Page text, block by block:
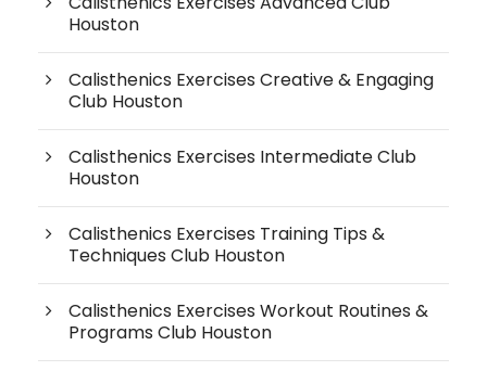
Houston
Calisthenics Exercises Creative & Engaging
Club Houston
Calisthenics Exercises Intermediate Club
Houston
Calisthenics Exercises Training Tips &
Techniques Club Houston
Calisthenics Exercises Workout Routines &
Programs Club Houston